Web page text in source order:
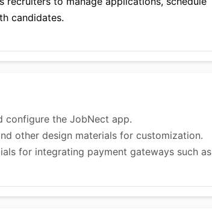
candidates.
configure the JobNect app.
other design materials for customization.
for integrating payment gateways such as